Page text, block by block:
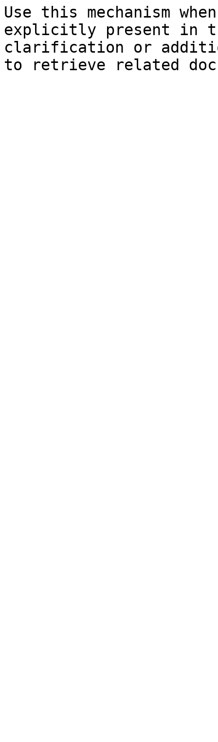
Use this mechanism
explicitly present in
clarification or